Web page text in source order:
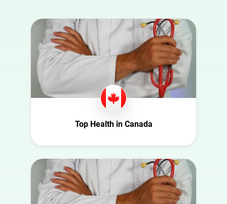
Australia
Austria
Azerbaijan
Belgium
Canada
Ecuador
Finland
France
Art
Automotive
Beauty
Culture
Education
Entertainment
Family
Food
Gaming
Top Health in Canada